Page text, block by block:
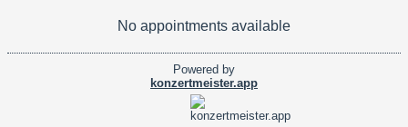
No appointments available
Powered by
konzertmeister.app